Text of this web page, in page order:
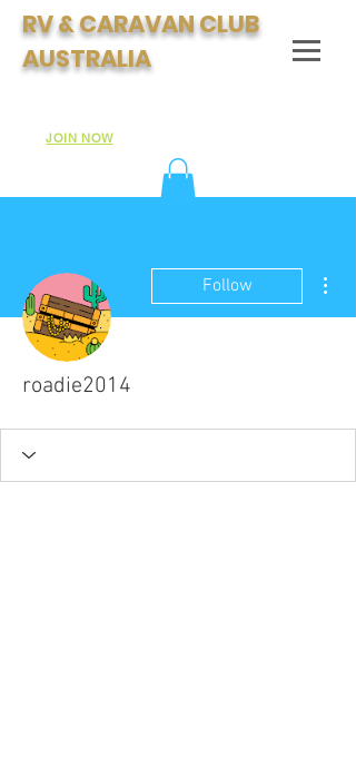
RV & CARAVAN CLUB
AUSTRALIA
Club:JOIN NOW
Follow
roadie2014